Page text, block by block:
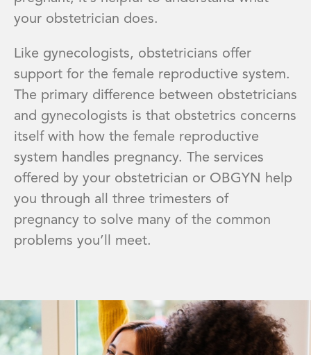
your obstetrician does.
Like gynecologists, obstetricians offer
support for the female reproductive system.
The primary difference between obstetricians
and gynecologists is that obstetrics concerns
itself with how the female reproductive
system handles pregnancy. The services
offered by your obstetrician or OBGYN help
you through all three trimesters of
pregnancy to solve many of the common
problems you’ll meet.